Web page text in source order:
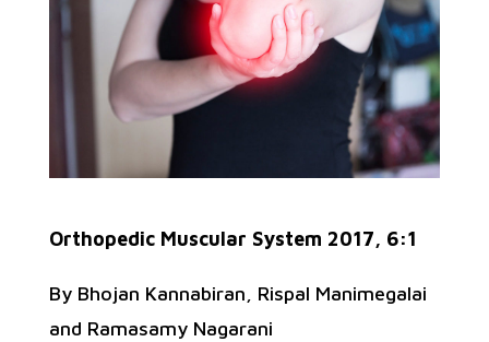
Orthopedic Muscular System 2017, 6:1
By Bhojan Kannabiran, Rispal Manimegalai
and Ramasamy Nagarani